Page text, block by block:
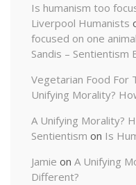
Is humanism too
Liverpool Humanists
focused on one
Sandis – Sentientism
Vegetarian Food For
Unifying Morality?
A Unifying Morality?
Sentientism on Is
Jamie on A Unifying
Different?